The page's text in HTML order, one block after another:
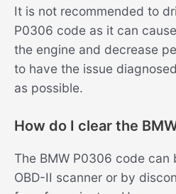
It is not recommended to
P0306 code as it can
the engine and decrease
to have the issue
as possible.
How do I clear the
The BMW P0306 code can
OBD-II scanner or by